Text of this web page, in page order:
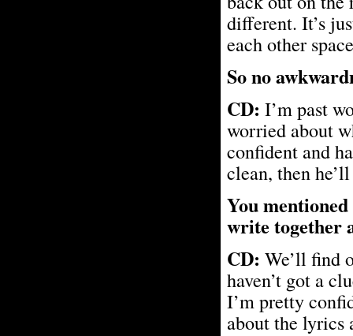
different. It’s
each other
So no
CD: I’m past
worried about
confident and
clean, then
You
write together
CD: We’ll find
haven’t got a
I’m pretty
about the lyrics